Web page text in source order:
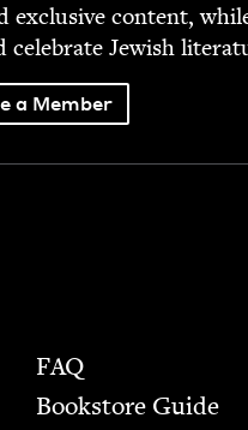
exclu­sive con­tent,
cel­e­brate Jew­ish
a Member
FAQ
Bookstore Guide